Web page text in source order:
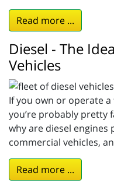
Read more ...
Diesel - The
Vehicles
If you own or operate
you’re probably pretty
why are diesel
commercial vehicles,
Read more ...